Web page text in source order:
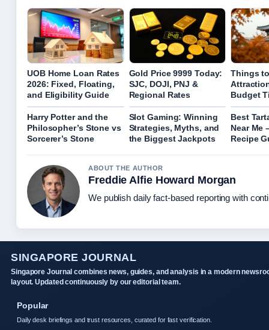
UOB Home Loan Rates
2026: Fixed, Floating,
and Eligibility Guide
Gold Price 9999 Today:
SJC, DOJI, PNJ &
Regional Rates
Things
Budget
Harry Potter and the
Philosopher’s Stone vs
Sorcerer’s Stone
Slot Gaming: Winning
Strategies, Myths, and
the Biggest Jackpots
Best
Near Me
Recipe
ABOUT THE AUTHOR
Freddie Alfie Howard Morgan
We publish daily fact-based reporting with
SINGAPORE JOURNAL
Singapore Journal combines news, guides, and analysis in a modern
layout. Updated continuously by our editorial team.
Popular
Daily desk briefings and trust resources, curated for fast verification.